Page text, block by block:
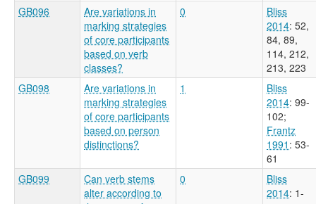
GB096
Are variations in
marking strategies
of core participants
based on verb
classes?
0
Bliss
2014: 52,
84, 89,
114, 212,
213, 223
GB098
Are variations in
marking strategies
of core participants
based on person
distinctions?
1
Bliss
2014: 99-
102;
Frantz
1991 : 53-
61
GB099
Can verb stems
alter according to
0
Bliss
2014: 1-